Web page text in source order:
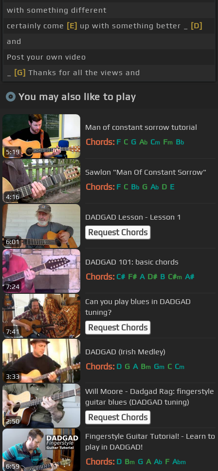
with something different
certainly come [E] up with something better _
[D]
and
Post your own video
[G] Thanks for all the views and
You may also like to play
5:19
Man of constant sorrow tutorial
Chords: F C G Ab Cm Fm Bb
4:16
Sawlon "Man Of Constant Sorrow"
Chords: F C Bb G Ab D E
6:01
DADGAD Lesson - Lesson 1
Request Chords
7:24
DADGAD 101: basic chords
Chords: C# F# A D# B C#m A#
7:41
Can you play blues in DADGAD
tuning?
Request Chords
3:33
DADGAD (Irish Medley)
Chords: D G A Bm Gm C Cm
2:50
Will Moore - Dadgad Rag: fingerstyle
guitar blues (DADGAD tuning)
Request Chords
6:59
Fingerstyle Guitar Tutorial! - Learn to
play in DADGAD!
Chords: D Bm G A Ab F Abm